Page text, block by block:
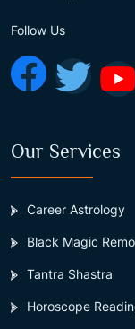
Follow Us
Our Services
Career Astrology
Black Magic
Tantra Shastra
Horoscope